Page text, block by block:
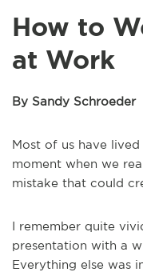
How to
at Work
By Sandy Schroeder
Most of us have
moment when we
mistake that could
I remember quite
presentation with a
Everything else was